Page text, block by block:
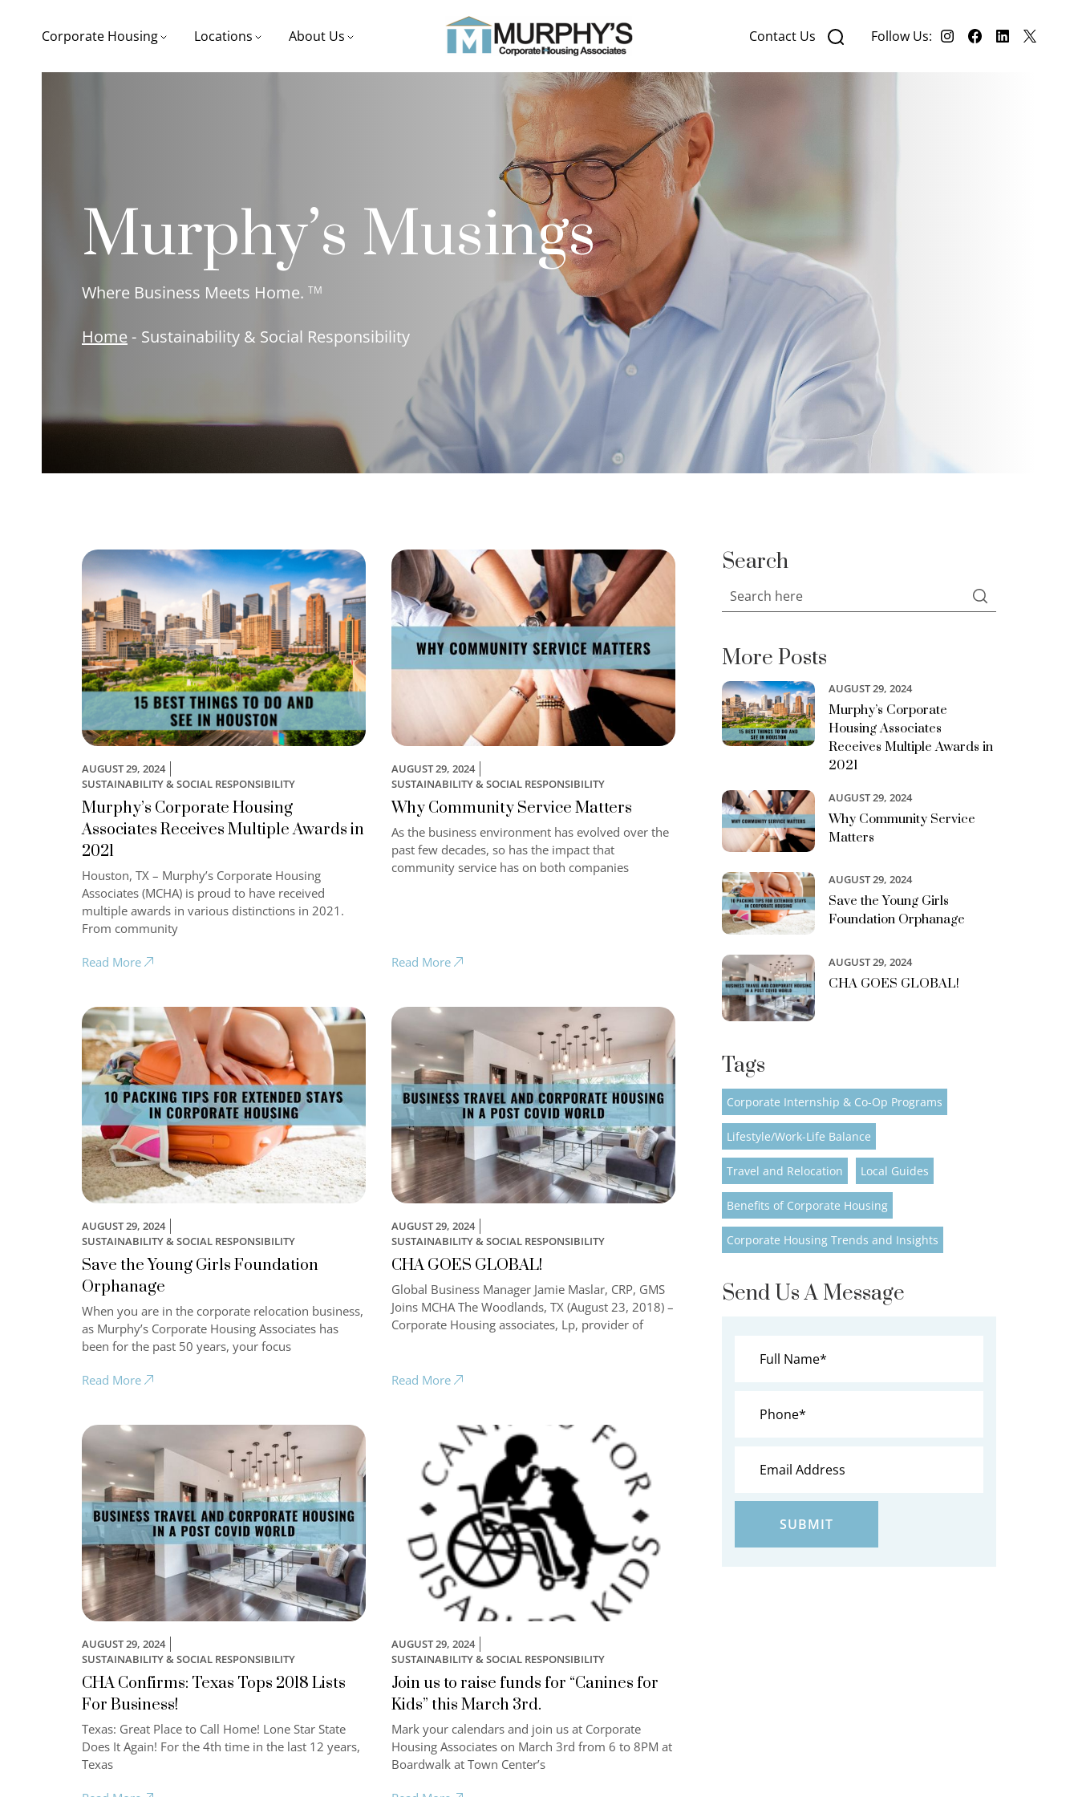
Corporate Housing Locations About Us Contact Us Follow Us:
Murphy’s Musings
Where Business Meets Home. TM
Home - Sustainability & Social Responsibility
Search
AUGUST 29, 2024
SUSTAINABILITY & SOCIAL RESPONSIBILITY
Murphy’s Corporate Housing
Associates Receives Multiple Awards in
2021
Houston, TX – Murphy’s Corporate Housing
Associates (MCHA) is proud to have received
multiple awards in various distinctions in 2021.
From community
Read More
AUGUST 29, 2024
SUSTAINABILITY & SOCIAL RESPONSIBILITY
Why Community Service Matters
As the business environment has evolved over the
past few decades, so has the impact that
community service has on both companies
Read More
AUGUST 29, 2024
SUSTAINABILITY & SOCIAL RESPONSIBILITY
Save the Young Girls Foundation
Orphanage
When you are in the corporate relocation business,
as Murphy’s Corporate Housing Associates has
been for the past 50 years, your focus
Read More
AUGUST 29, 2024
SUSTAINABILITY & SOCIAL RESPONSIBILITY
CHA GOES GLOBAL!
Global Business Manager Jamie Maslar, CRP, GMS
Joins MCHA The Woodlands, TX (August 23, 2018) –
Corporate Housing associates, Lp, provider of
Read More
AUGUST 29, 2024
SUSTAINABILITY & SOCIAL RESPONSIBILITY
CHA Confirms: Texas Tops 2018 Lists
For Business!
Texas: Great Place to Call Home! Lone Star State
Does It Again! For the 4th time in the last 12 years,
Texas
AUGUST 29, 2024
SUSTAINABILITY & SOCIAL RESPONSIBILITY
Join us to raise funds for “Canines for
Kids” this March 3rd.
Mark your calendars and join us at Corporate
Housing Associates on March 3rd from 6 to 8PM at
Boardwalk at Town Center’s
More Posts
AUGUST 29, 2024
Murphy’s Corporate
Housing Associates
Receives Multiple Awards in
2021
AUGUST 29, 2024
Why Community Service
Matters
AUGUST 29, 2024
Save the Young Girls
Foundation Orphanage
AUGUST 29, 2024
CHA GOES GLOBAL!
Tags
Corporate Internship & Co-Op Programs
Lifestyle/Work-Life Balance
Travel and Relocation Local Guides
Benefits of Corporate Housing
Corporate Housing Trends and Insights
Send Us A Message